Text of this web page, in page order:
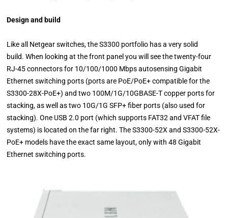
Design and build
Like all Netgear switches, the S3300 portfolio has a very solid
build. When looking at the front panel you will see the twenty-four
RJ-45 connectors for 10/100/1000 Mbps autosensing Gigabit
Ethernet switching ports (ports are PoE/PoE+ compatible for the
S3300-28X-PoE+) and two 100M/1G/10GBASE-T copper ports for
stacking, as well as two 10G/1G SFP+ fiber ports (also used for
stacking). One USB 2.0 port (which supports FAT32 and VFAT file
systems) is located on the far right. The S3300-52X and S3300-52X-
PoE+ models have the exact same layout, only with 48 Gigabit
Ethernet switching ports.